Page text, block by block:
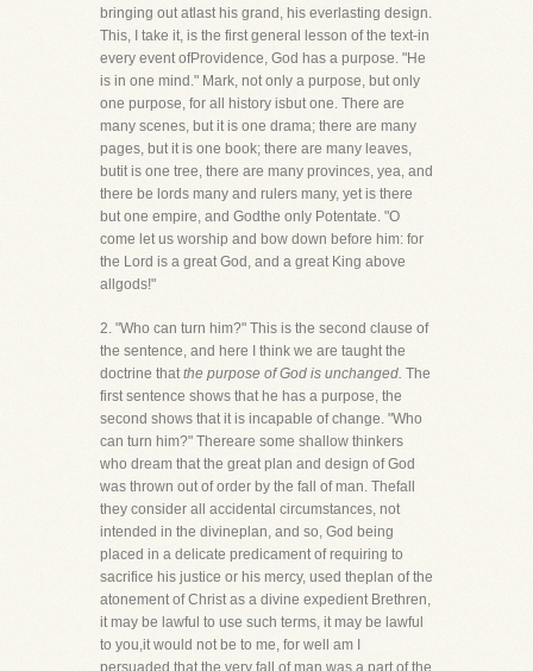
bringing out atlast his grand, his everlasting design.
This, I take it, is the first general lesson of the text-in
every event ofProvidence, God has a purpose. "He
is in one mind." Mark, not only a purpose, but only
one purpose, for all history isbut one. There are
many scenes, but it is one drama; there are many
pages, but it is one book; there are many leaves,
butit is one tree, there are many provinces, yea, and
there be lords many and rulers many, yet is there
but one empire, and Godthe only Potentate. "O
come let us worship and bow down before him: for
the Lord is a great God, and a great King above
allgods!"
2. "Who can turn him?" This is the second clause of
the sentence, and here I think we are taught the
doctrine thatthe purpose of God is unchanged. The
first sentence shows that he has a purpose, the
second shows that it is incapable of change. "Who
can turn him?" Thereare some shallow thinkers
who dream that the great plan and design of God
was thrown out of order by the fall of man. Thefall
they consider all accidental circumstances, not
intended in the divineplan, and so, God being
placed in a delicate predicament of requiring to
sacrifice his justice or his mercy, used theplan of the
atonement of Christ as a divine expedient Brethren,
it may be lawful to use such terms, it may be lawful
to you,it would not be to me, for well am I
persuaded that the very fall of man was a part of the